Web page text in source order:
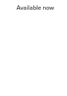
Available now